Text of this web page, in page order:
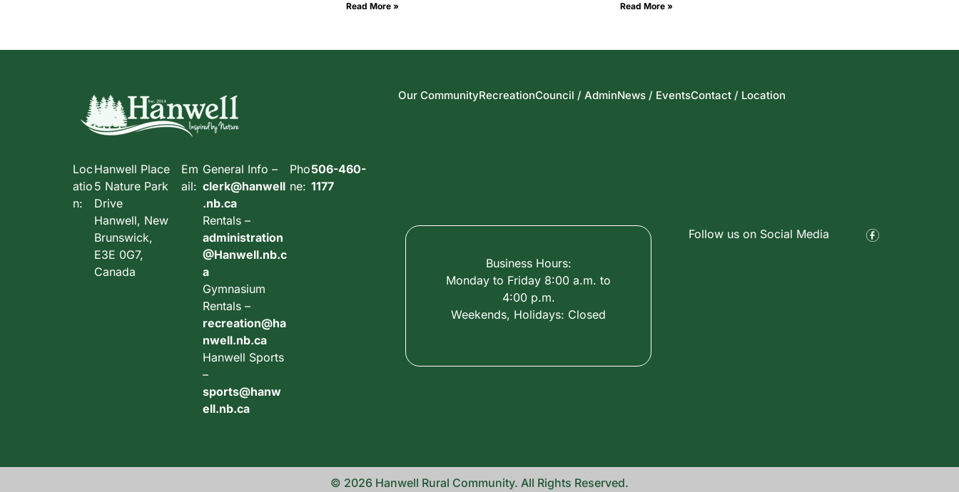
Read More » Read More »
Our CommunityRecreationCouncil / AdminNews / EventsContact / Location
Loc
atio
n:
Hanwell Place
5 Nature Park
Drive
Hanwell, New
Brunswick,
E3E 0G7,
Canada
Em
ail:
General Info –
clerk@hanwell
.nb.ca
Rentals –
administration
@Hanwell.nb.c
a
Gymnasium
Rentals –
recreation@ha
nwell.nb.ca
Hanwell Sports
–
sports@hanw
ell.nb.ca
Pho
ne:
506-460-
1177
Business Hours:
Monday to Friday 8:00 a.m. to
4:00 p.m.
Weekends, Holidays: Closed
Follow us on Social Media
© 2026 Hanwell Rural Community. All Rights Reserved.